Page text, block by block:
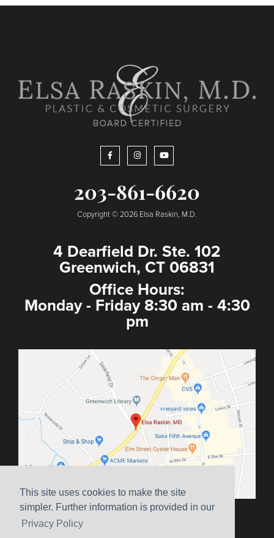
This site uses cookies to make the site
simpler. Further information is provided in our
Privacy Policy
203-861-6620
Copyright © 2026 Elsa Raskin, M.D.
4 Dearfield Dr. Ste. 102
Greenwich, CT 06831
Office Hours:
Monday - Friday 8:30 am - 4:30
pm
Sitemap| Terms & Conditions|HIPAA|Privacy Policy
Website Marketing by